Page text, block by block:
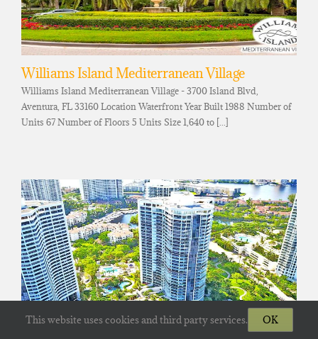
Williams Island Mediterranean Village
Williams Island Mediterranean Village - 3700 Island Blvd,
Aventura, FL 33160 Location Waterfront Year Built 1988 Number of
Units 67 Number of Floors 5 Units Size 1,640 to [...]
This website uses cookies and third party services. OK